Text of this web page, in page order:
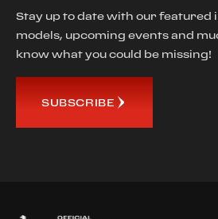
Stay up to date with our featured
models, upcoming events and
know what you could be missing!
SUBSCRIBE